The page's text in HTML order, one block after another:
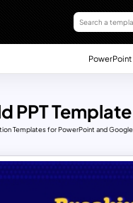
PPT Template
Templates for PowerPoint and